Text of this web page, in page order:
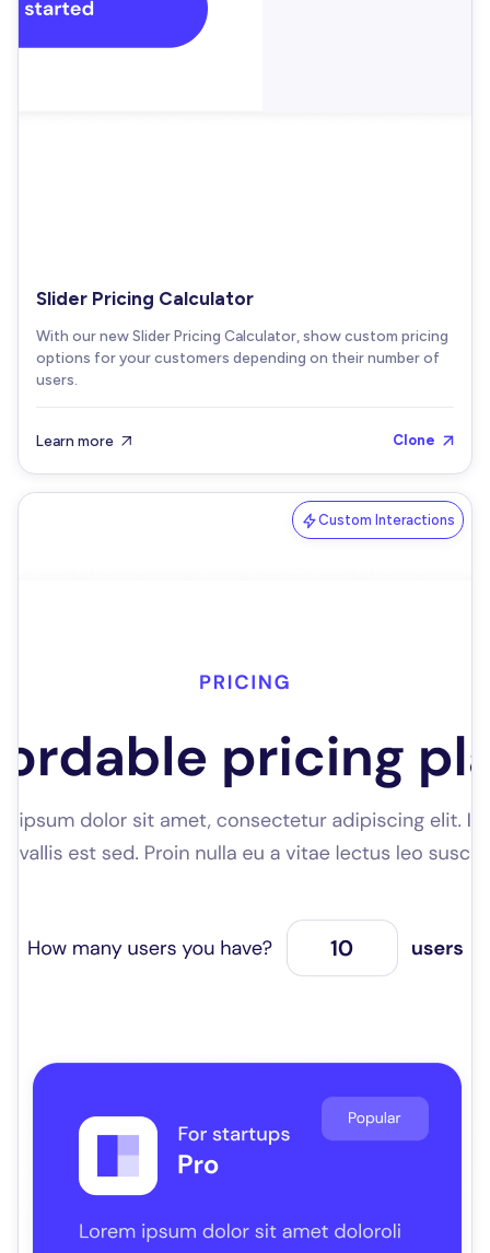
Slider Pricing Calculator
With our new Slider Pricing Calculator, show custom pricing
options for your customers depending on their number of
users.
Learn more  Clone 
Custom Interactions